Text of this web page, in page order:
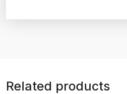
Related products